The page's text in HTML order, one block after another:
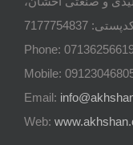
7177754837
Phone:
Email:
Web: